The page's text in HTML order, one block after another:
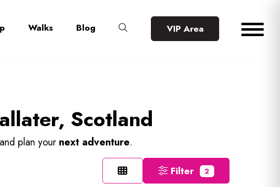
Walks Blog VIP Area
Scotland
and plan your next adventure.
Filter 2